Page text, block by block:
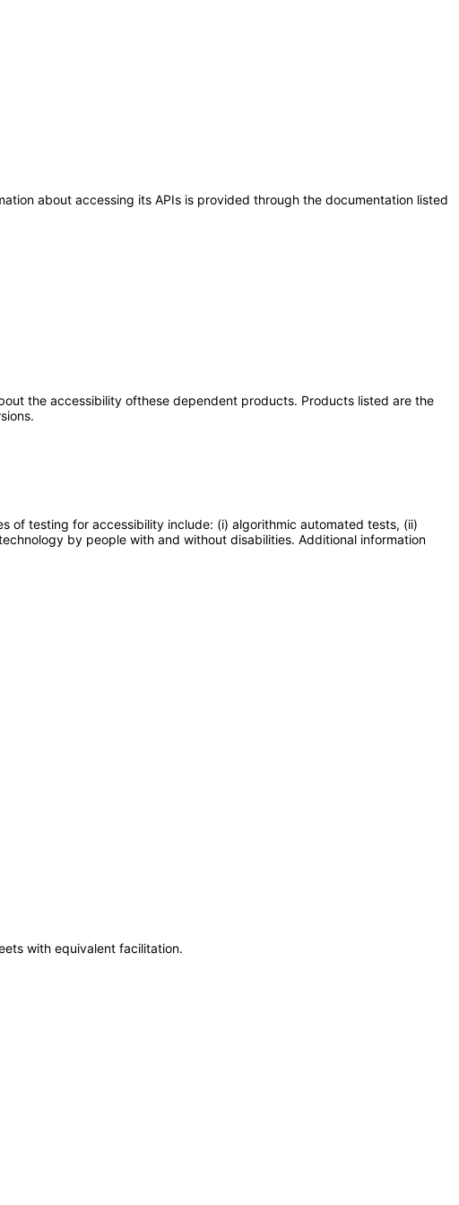
about accessing its APIs is provided through the documentation listed
the accessibility ofthese dependent products. Products listed are the
of testing for accessibility include: (i) algorithmic automated tests, (ii)
by people with and without disabilities. Additional information
with equivalent facilitation.